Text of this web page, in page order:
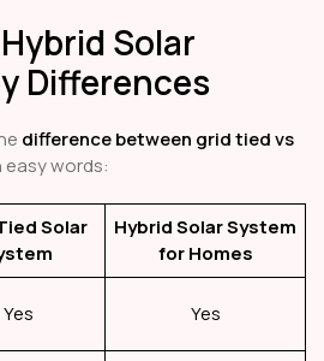
Solar
Differences
difference between grid tied vs
easy words:
Solar
Hybrid Solar System
for Homes
Yes Yes